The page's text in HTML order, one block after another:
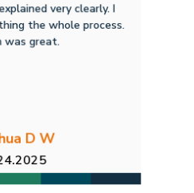
very clearly. I
the whole process.
was great.
D W